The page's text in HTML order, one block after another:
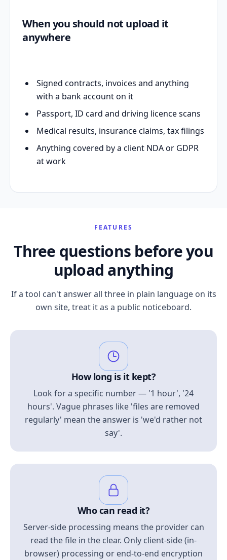
When you should not upload it
anywhere
Signed contracts, invoices and anything
with a bank account on it
Passport, ID card and driving licence scans
Medical results, insurance claims, tax filings
Anything covered by a client NDA or GDPR
at work
FEATURES
Three questions before you
upload anything
If a tool can't answer all three in plain language on its
own site, treat it as a public noticeboard.
How long is it kept?
Look for a specific number — '1 hour', '24
hours'. Vague phrases like 'files are removed
regularly' mean the answer is 'we'd rather not
say'.
Who can read it?
Server-side processing means the provider can
read the file in the clear. Only client-side (in-
browser) processing or end-to-end encryption